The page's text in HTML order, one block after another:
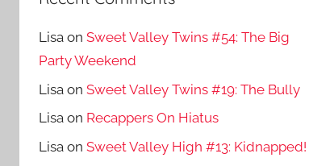
Lisa on Sweet Valley Twins #54: The Big
Party Weekend
Lisa on Sweet Valley Twins #19: The Bully
Lisa on Recappers On Hiatus
Lisa on Sweet Valley High #13: Kidnapped!